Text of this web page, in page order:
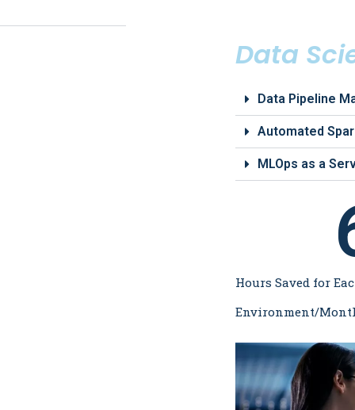
Data
Data Pipeline
Automated
MLOps as a
Hours Saved for
Environment/